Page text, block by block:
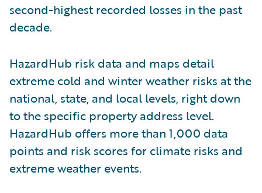
second-highest recorded losses in the past
decade.
HazardHub risk data and maps detail
extreme cold and winter weather risks at the
national, state, and local levels, right down
to the specific property address level.
HazardHub offers more than 1,000 data
points and risk scores for climate risks and
extreme weather events.